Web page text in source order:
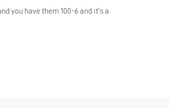
you have them 100-6 and it’s a